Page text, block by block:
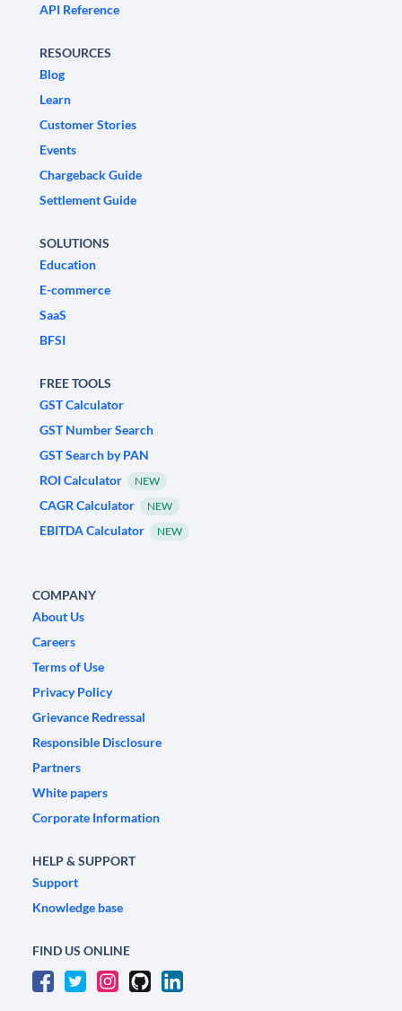
API Reference
RESOURCES
Blog
Learn
Customer Stories
Events
Chargeback Guide
Settlement Guide
SOLUTIONS
Education
E-commerce
SaaS
BFSI
FREE TOOLS
GST Calculator
GST Number Search
GST Search by PAN
ROI Calculator
NEW
CAGR Calculator NEW
EBITDA Calculator NEW
COMPANY
About Us
Careers
Terms of Use
Privacy Policy
Grievance Redressal
Responsible Disclosure
Partners
White papers
Corporate Information
HELP & SUPPORT
Support
Knowledge base
FIND US ONLINE